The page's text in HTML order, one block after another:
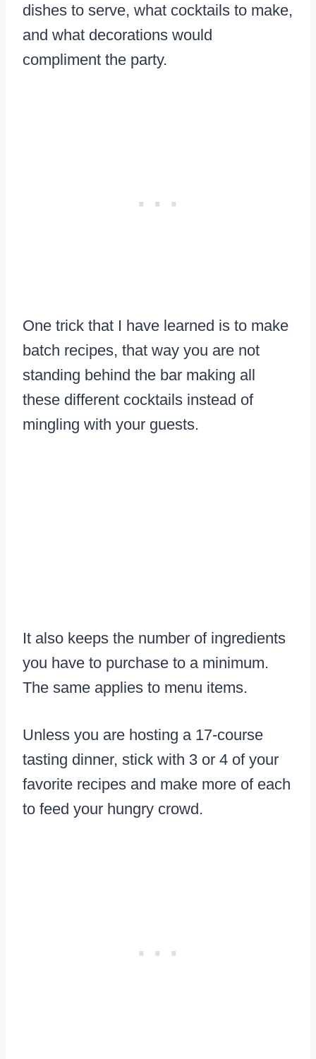
dishes to serve, what cocktails to make,
and what decorations would
compliment the party.
One trick that I have learned is to make
batch recipes, that way you are not
standing behind the bar making all
these different cocktails instead of
mingling with your guests.
It also keeps the number of ingredients
you have to purchase to a minimum.
The same applies to menu items.
Unless you are hosting a 17-course
tasting dinner, stick with 3 or 4 of your
favorite recipes and make more of each
to feed your hungry crowd.